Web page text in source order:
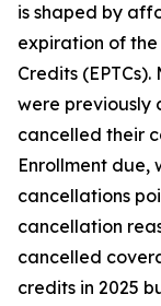
is shaped by
expiration of the
Credits
were previously
cancelled their
Enrollment due,
cancellations
cancellation
cancelled
credits in 2025